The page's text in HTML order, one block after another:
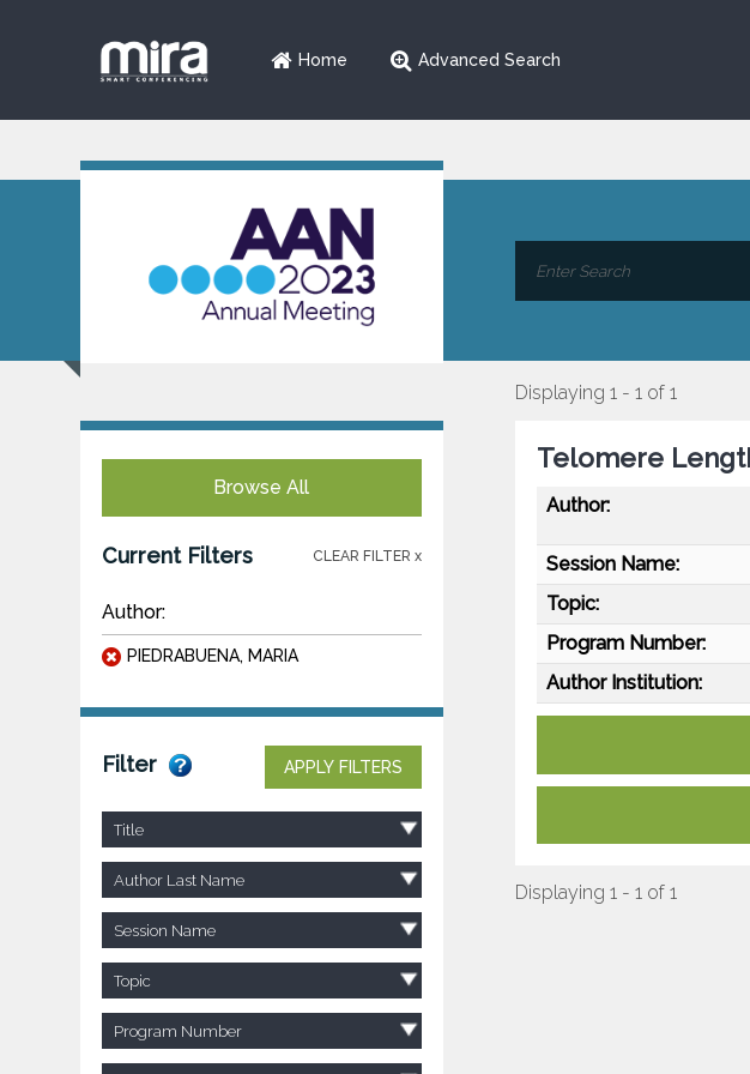
Home Advanced Search
Browse All
Current Filters CLEAR FILTER x
Author:
PIEDRABUENA, MARIA
Filter APPLY FILTERS
Title
Author Last Name
Session Name
Topic
Program Number
Displaying 1 - 1 of 1
Telomere
Author:
Session Name:
Topic:
Program Number:
Author Institution:
Displaying 1 - 1 of 1